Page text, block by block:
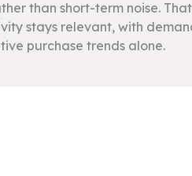
than short-term noise.
stays relevant, with
purchase trends alone.